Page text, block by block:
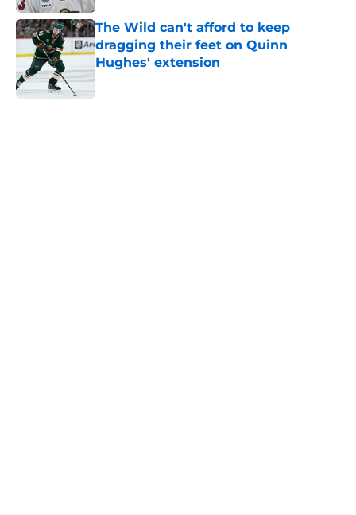
The Wild can't afford to keep
dragging their feet on Quinn
Hughes' extension
Published by on Invalid Date